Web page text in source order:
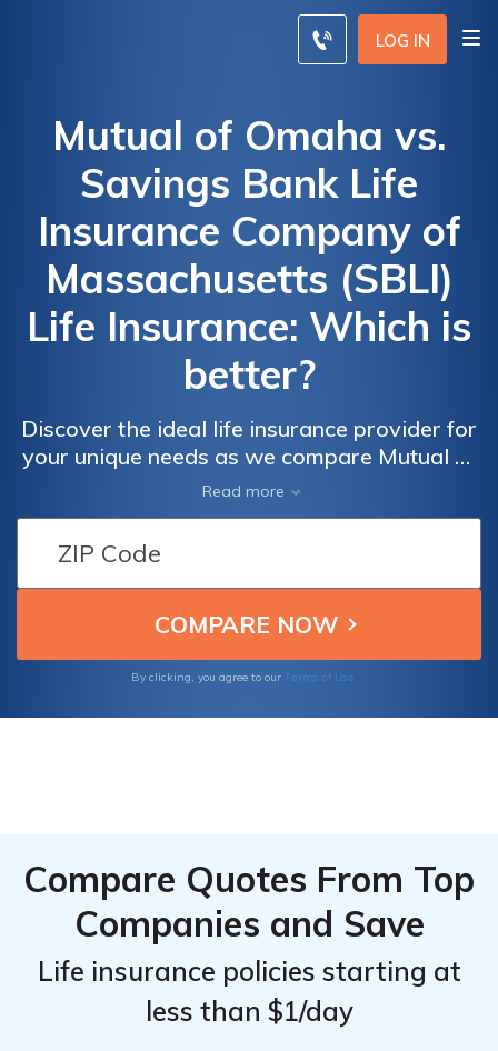
LOG IN
Mutual of Omaha vs.
Savings Bank Life
Insurance Company of
Massachusetts (SBLI)
Life Insurance: Which is
better?
Discover the ideal life insurance provider for
your unique needs as we compare Mutual of
Omaha and Savings Bank Life Insurance
Company of Massachusetts (SBLI) in this
comprehensive article.
Read more
By clicking, you agree to our Terms of Use
Compare Quotes From Top
Companies and Save
Life insurance policies starting at
less than $1/day